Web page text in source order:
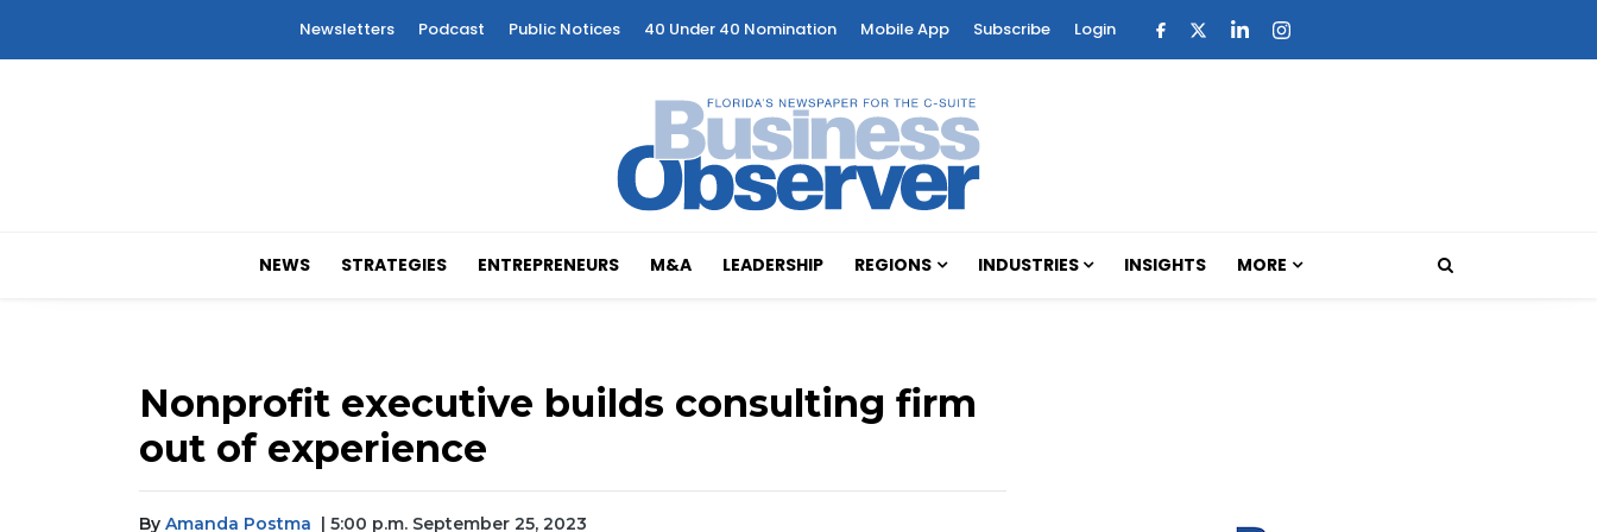
Newsletters Podcast Public Notices 40 Under 40 Nomination Mobile App Subscribe Login
NEWS STRATEGIES ENTREPRENEURS M&A LEADERSHIP REGIONS INDUSTRIES INSIGHTS MORE
Nonprofit executive builds consulting firm
out of experience
By Amanda Postma | 5:00 p.m. September 25, 2023